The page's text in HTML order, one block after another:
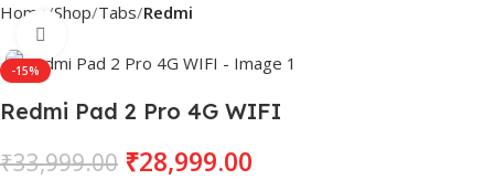
Home Shop Tabs Redmi
-15%
Redmi Pad 2 Pro 4G WIFI
₹33,999.00 ₹28,999.00